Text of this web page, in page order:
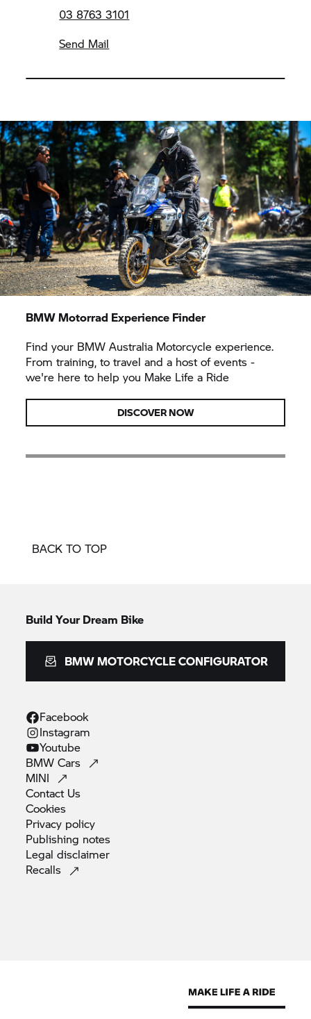
03 8763 3101
Send Mail
BMW Motorrad Experience Finder
Find your BMW Australia Motorcycle experience.
From training, to travel and a host of events -
we're here to help you Make Life a Ride
DISCOVER NOW
BACK TO TOP
Build Your Dream Bike
BMW MOTORCYCLE CONFIGURATOR
Facebook
Instagram
Youtube
BMWCars
MINI
Contact Us
Cookies
Privacy policy
Publishing notes
Legaldisclaimer
Recalls